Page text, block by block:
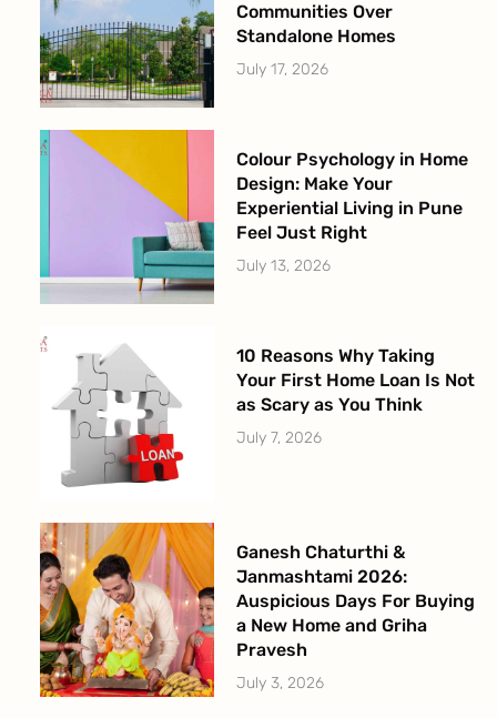
Communities Over
Standalone Homes
July 17, 2026
Colour Psychology in Home
Design: Make Your
Experiential Living in Pune
Feel Just Right
July 13, 2026
10 Reasons Why Taking
Your First Home Loan Is Not
as Scary as You Think
July 7, 2026
Ganesh Chaturthi &
Janmashtami 2026:
Auspicious Days For Buying
a New Home and Griha
Pravesh
July 3, 2026